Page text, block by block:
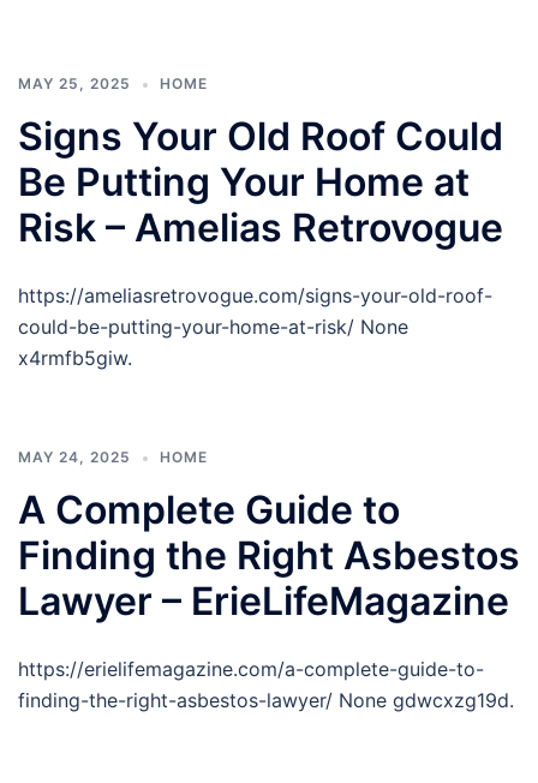
MAY 25, 2025 HOME
Signs Your Old Roof Could
Be Putting Your Home at
Risk – Amelias Retrovogue
https://ameliasretrovogue.com/signs-your-old-roof-
could-be-putting-your-home-at-risk/ None
x4rmfb5giw.
MAY 24, 2025 HOME
A Complete Guide to
Finding the Right Asbestos
Lawyer – ErieLifeMagazine
https://erielifemagazine.com/a-complete-guide-to-
finding-the-right-asbestos-lawyer/ None gdwcxzg19d.